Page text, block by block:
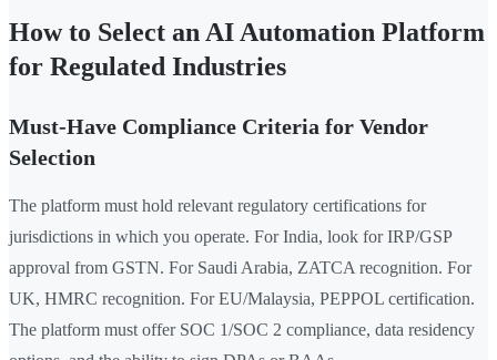
How to Select an AI Automation Platform
for Regulated Industries
Must-Have Compliance Criteria for Vendor
Selection
The platform must hold relevant regulatory certifications for
jurisdictions in which you operate. For India, look for IRP/GSP
approval from GSTN. For Saudi Arabia, ZATCA recognition. For
UK, HMRC recognition. For EU/Malaysia, PEPPOL certification.
The platform must offer SOC 1/SOC 2 compliance, data residency